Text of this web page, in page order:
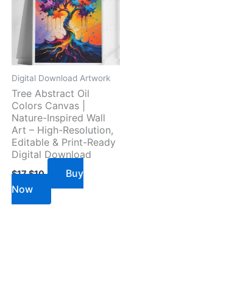
Digital Download Artwork
Tree Abstract Oil
Colors Canvas |
Nature-Inspired Wall
Art – High-Resolution,
Editable & Print-Ready
Digital Download
$17$10
Buy
Now